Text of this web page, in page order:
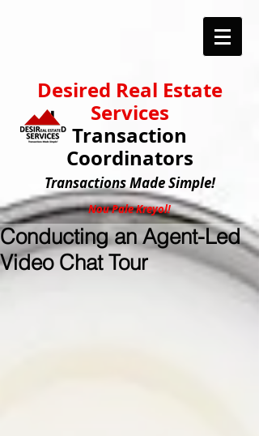
Desired Real Estate
Services
Transaction
Coordinators
TransactionsMade Simple!
Nou Pale Kreyol!
Conducting an Agent-Led
Video Chat Tour